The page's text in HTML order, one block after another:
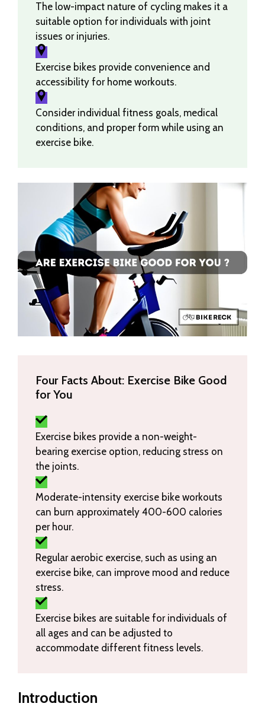
The low-impact nature of cycling makes it a
suitable option for individuals with joint
issues or injuries.
Exercise bikes provide convenience and
accessibility for home workouts.
Consider individual fitness goals, medical
conditions, and proper form while using an
exercise bike.
Four Facts About: Exercise Bike Good
for You
Exercise bikes provide a non-weight-
bearing exercise option, reducing stress on
the joints.
Moderate-intensity exercise bike workouts
can burn approximately 400-600 calories
per hour.
Regular aerobic exercise, such as using an
exercise bike, can improve mood and reduce
stress.
Exercise bikes are suitable for individuals of
all ages and can be adjusted to
accommodate different fitness levels.
Introduction